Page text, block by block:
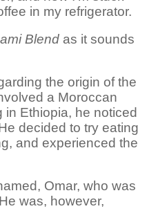
in my refrigerator.
Blend as it sounds
the origin of the
a Moroccan
in Ethiopia, he noticed
decided to try eating
and experienced the
Omar, who was
was, however,